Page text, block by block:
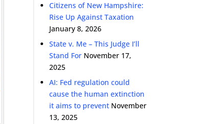
Citizens of New Hampshire:
Rise Up Against Taxation
January 8, 2026
State v. Me – This Judge I’ll
Stand For November 17,
2025
AI: Fed regulation could
cause the human extinction
it aims to prevent November
13, 2025